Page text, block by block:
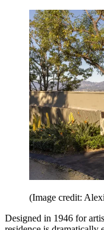
(Image credit:
Designed in 1946 for